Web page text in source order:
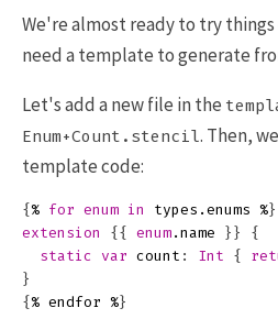
We're almost ready to try
need a template to generate
Let's add a new file in the
Enum+Count.stencil. Then,
template code:
{ % for enum in types . enums %}
extension
{{ enum . name }}
{
static
var count : Int {
}
{ % endfor %}